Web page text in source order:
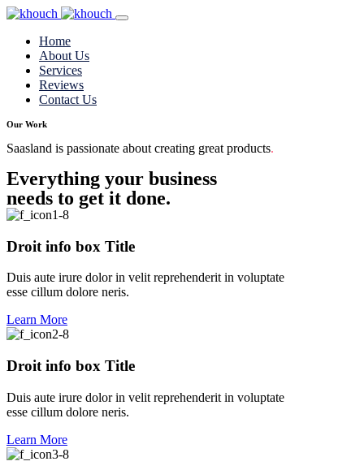
Home
About Us
Services
Reviews
Contact Us
Our Work
Saasland is passionate about creating great products.
Everything your business
needs to get it done.
Droit info box Title
Duis aute irure dolor in velit reprehenderit in voluptate
esse cillum dolore neris.
Learn More
Droit info box Title
Duis aute irure dolor in velit reprehenderit in voluptate
esse cillum dolore neris.
Learn More